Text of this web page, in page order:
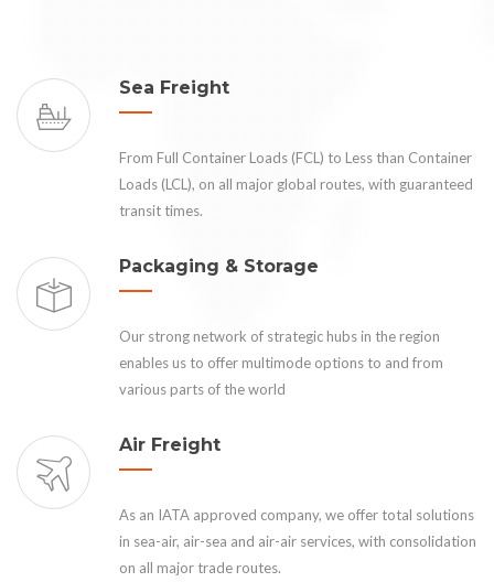
Sea Freight
From Full Container Loads (FCL) to Less than Container
Loads (LCL), on all major global routes, with guaranteed
transit times.
Packaging & Storage
Our strong network of strategic hubs in the region
enables us to offer multimode options to and from
various parts of the world
Air Freight
As an IATA approved company, we offer total solutions
in sea-air, air-sea and air-air services, with consolidation
on all major trade routes.